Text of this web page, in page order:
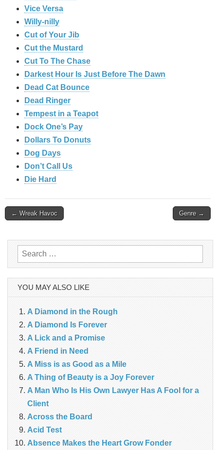
Vice Versa
Willy-nilly
Cut of Your Jib
Cut the Mustard
Cut To The Chase
Darkest Hour Is Just Before The Dawn
Dead Cat Bounce
Dead Ringer
Tempest in a Teapot
Dock One’s Pay
Dollars To Donuts
Dog Days
Don’t Call Us
Die Hard
Post
← Wreak Havoc Genre →
Search
for:
YOU MAY ALSO LIKE
A Diamond in the Rough
A Diamond Is Forever
A Lick and a Promise
A Friend in Need
A Miss is as Good as a Mile
A Thing of Beauty is a Joy Forever
A Man Who Is His Own Lawyer Has A Fool for a
Client
Across the Board
Acid Test
Absence Makes the Heart Grow Fonder